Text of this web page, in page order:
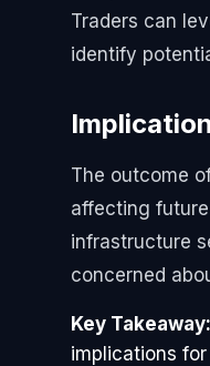
Traders can
identify
The outcome
affecting
infrastructure
concerned
Key Takeaway:
implications